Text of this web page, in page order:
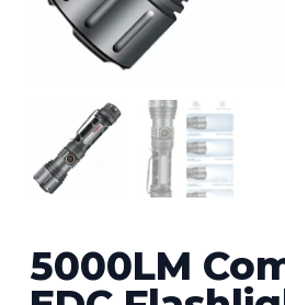
5000LM